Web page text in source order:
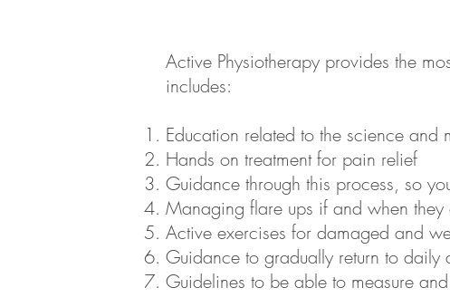
Active Physiotherapy provides the
includes:
Education related to the science and
Hands on treatment for pain relief
Guidance through this process, so
Managing flare ups if and when they
Active exercises for damaged and
Guidance to gradually return to daily
Guidelines to be able to measure